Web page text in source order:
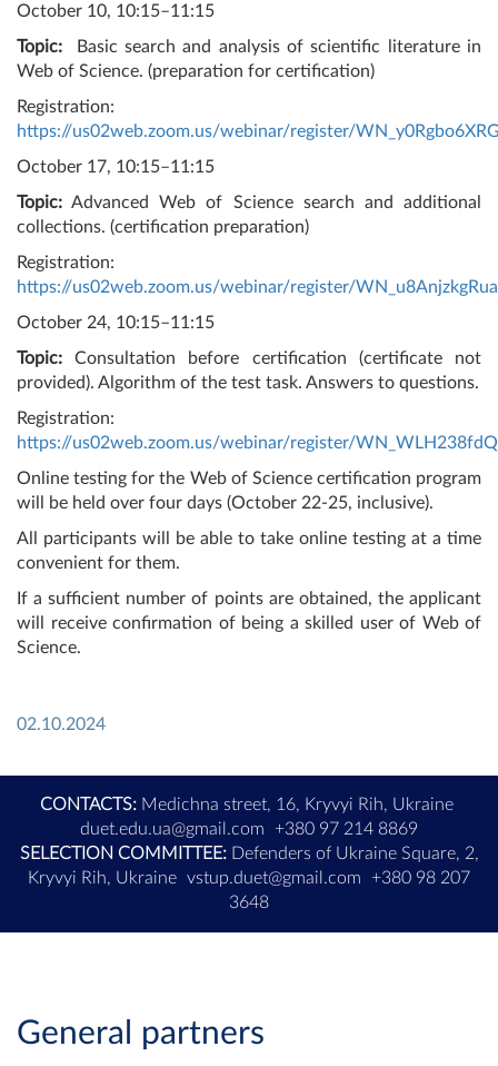
October 10, 10:15–11:15
Topic:
Basic search and analysis of scientific literature in
Web of Science. (preparation for certification)
Registration:
https://us02web.zoom.us/webinar/register/
October 17, 10:15–11:15
Topic: Advanced Web of Science search and additional
collections. (certification preparation)
Registration:
https://us02web.zoom.us/webinar/register/
October 24, 10:15–11:15
Topic: Consultation before certification (certificate not
provided). Algorithm of the test task. Answers to questions.
Registration:
https://us02web.zoom.us/webinar/register/
Online testing for the Web of Science certification program
will be held over four days (October 22-25, inclusive).
All participants will be able to take online testing at a time
convenient for them.
If a sufficient number of points are obtained, the applicant
will receive confirmation of being a skilled user of Web of
Science.
02.10.2024
CONTACTS:Medichna street, 16, Kryvyi Rih, Ukraine
duet.edu.ua@gmail.com
+380 97 214 8869
SELECTION COMMITTEE:Defenders of Ukraine Square, 2,
Kryvyi Rih, Ukraine vstup.duet@gmail.com
+380 98 207
3648
General partners